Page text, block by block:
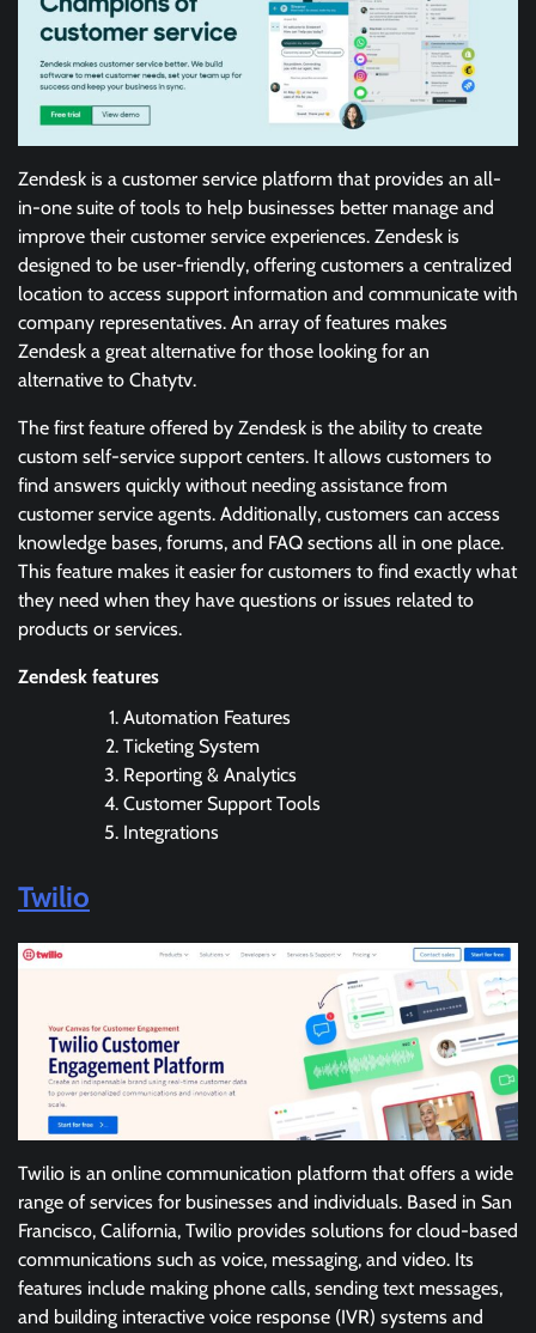
Zendesk is a customer service platform that provides an all-
in-one suite of tools to help businesses better manage and
improve their customer service experiences. Zendesk is
designed to be user-friendly, offering customers a centralized
location to access support information and communicate with
company representatives. An array of features makes
Zendesk a great alternative for those looking for an
alternative to Chatytv.
The first feature offered by Zendesk is the ability to create
custom self-service support centers. It allows customers to
find answers quickly without needing assistance from
customer service agents. Additionally, customers can access
knowledge bases, forums, and FAQ sections all in one place.
This feature makes it easier for customers to find exactly what
they need when they have questions or issues related to
products or services.
Zendesk features
Automation Features
Ticketing System
Reporting & Analytics
Customer Support Tools
Integrations
Twilio
Twilio is an online communication platform that offers a wide
range of services for businesses and individuals. Based in San
Francisco, California, Twilio provides solutions for cloud-based
communications such as voice, messaging, and video. Its
features include making phone calls, sending text messages,
and building interactive voice response (IVR) systems and